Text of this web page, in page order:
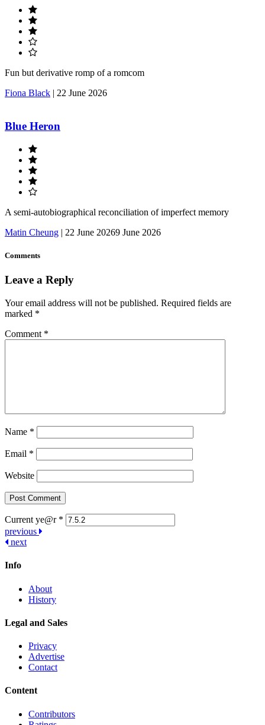
Fun but derivative romp of a romcom
Fiona Black | 22 June 2026
Blue Heron
A semi-autobiographical reconciliation of imperfect memory
Matin Cheung | 22 June 20269 June 2026
Comments
Leave a Reply
Your email address will not be published. Required fields are
marked *
Comment *
Name *
Email *
Website
Current ye@r *
Post
navigation
previous
next
Info
About
History
Legal and Sales
Privacy
Advertise
Contact
Content
Contributors